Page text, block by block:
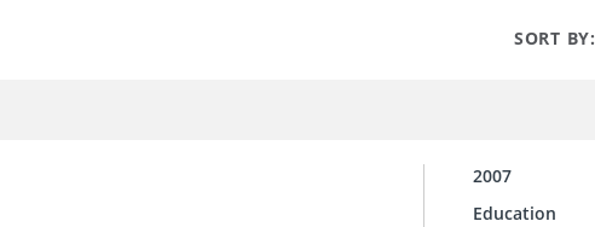
SORT BY:
2007
Education